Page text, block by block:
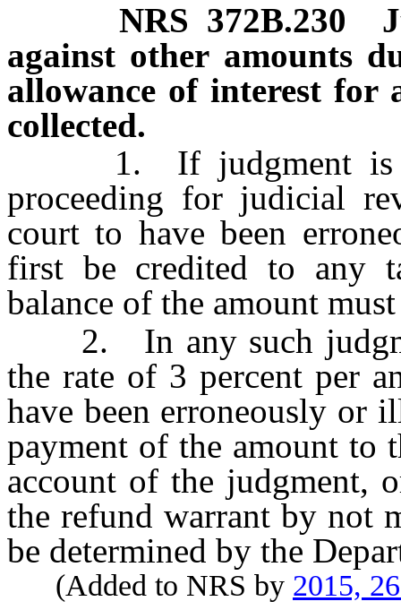
NRS 372B.230
against other amounts
allowance of interest for
collected.
1. If judgment is
proceeding for judicial
court to have been
first be credited to any
balance of the amount
2. In any such
the rate of 3 percent per
have been erroneously or
payment of the amount to
account of the judgment,
the refund warrant by not
be determined by the
(Added to NRS by 2015,